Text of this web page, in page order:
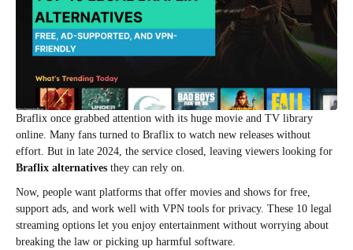
Braflix once grabbed attention with its huge movie and TV library
online. Many fans turned to Braflix to watch new releases without
effort. But in late 2024, the service closed, leaving viewers looking for
Braflix alternatives they can rely on.
Now, people want platforms that offer movies and shows for free,
support ads, and work well with VPN tools for privacy. These 10 legal
streaming options let you enjoy entertainment without worrying about
breaking the law or picking up harmful software.